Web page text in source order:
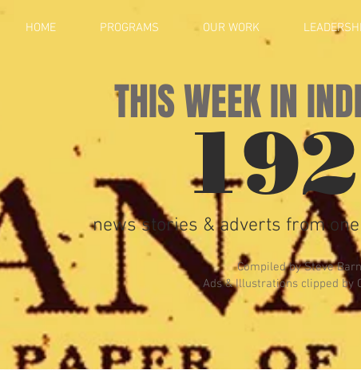
HOME PROGRAMS OUR WORK
THIS WEEK IN
news stories & adverts from
Compiled by Steve
Ads & Illustrations clipped by